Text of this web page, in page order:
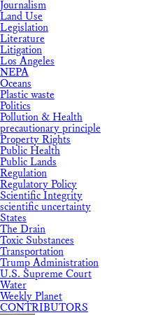
Journalism
Land Use
Legislation
Literature
Litigation
Los Angeles
NEPA
Oceans
Plastic waste
Politics
Pollution & Health
precautionary principle
Property Rights
Public Health
Public Lands
Regulation
Regulatory Policy
Scientific Integrity
scientific uncertainty
States
The Drain
Toxic Substances
Transportation
Trump Administration
U.S. Supreme Court
Water
Weekly Planet
CONTRIBUTORS